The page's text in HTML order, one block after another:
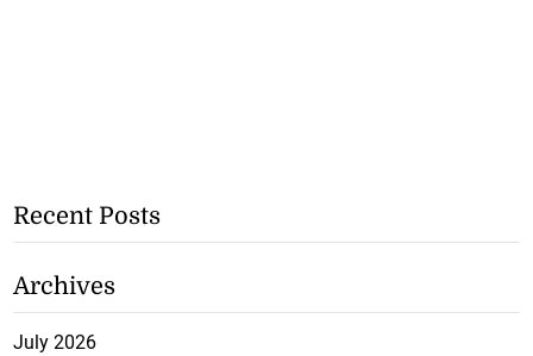
Recent Posts
Archives
July 2026